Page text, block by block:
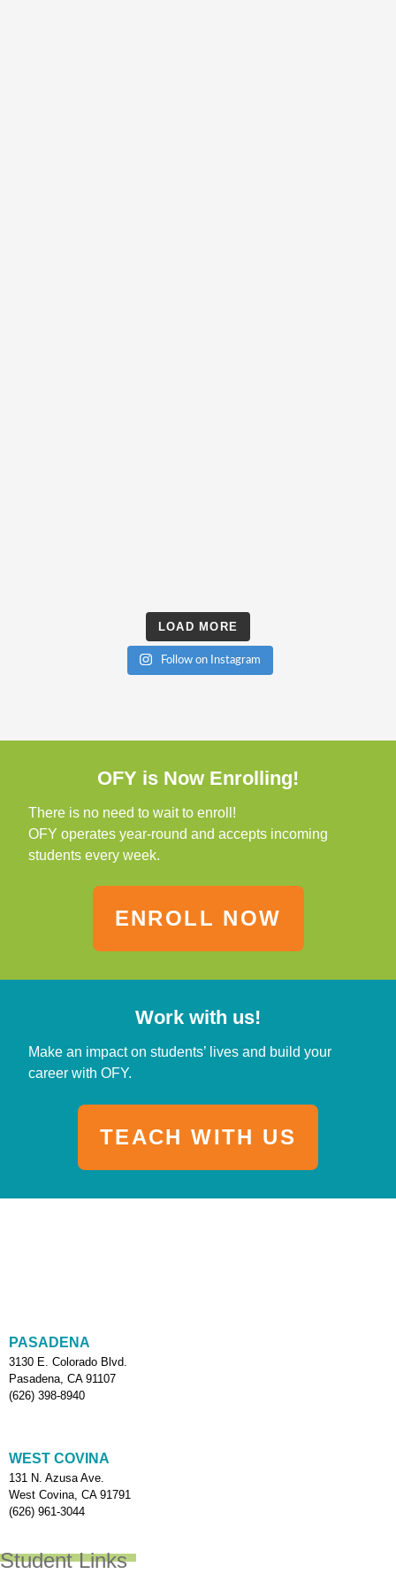
LOAD MORE
Follow on Instagram
OFY is Now Enrolling!
There is no need to wait to enroll!
OFY operates year-round and accepts incoming
students every week.
ENROLL NOW
Work with us!
Make an impact on students’ lives and build your
career with OFY.
TEACH WITH US
PASADENA
3130 E. Colorado Blvd.
Pasadena, CA 91107
(626) 398-8940
WEST COVINA
131 N. Azusa Ave.
West Covina, CA 91791
(626) 961-3044
Student Links